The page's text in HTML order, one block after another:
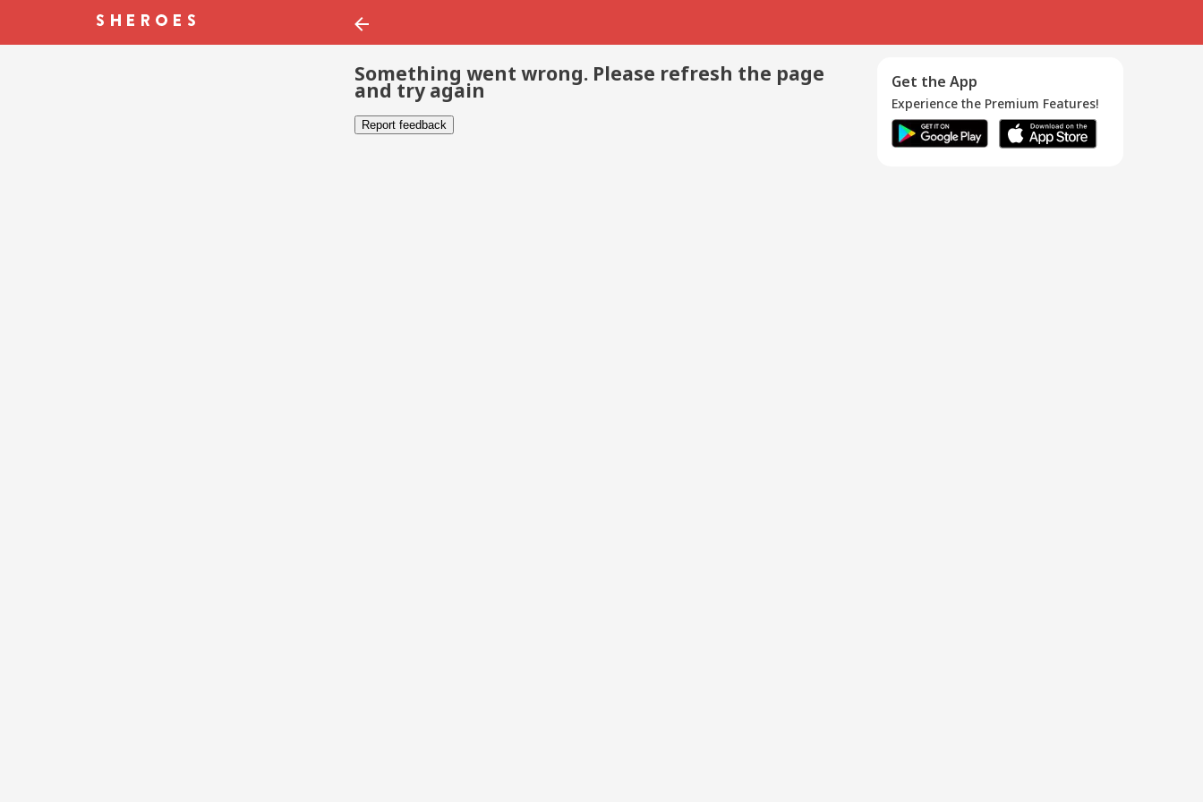
Something went wrong. Please refresh the page
and try again
Report feedback
Get the App
Experience the Premium Features!